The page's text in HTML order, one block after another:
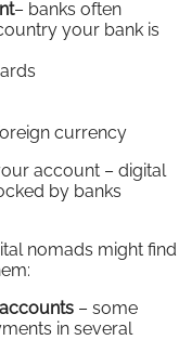
– banks often
your bank is
currency
account – digital
by banks
nomads might find
– some
in several